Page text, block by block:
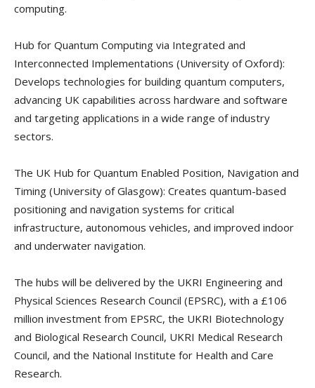
computing.
Hub for Quantum Computing via Integrated and
Interconnected Implementations (University of Oxford):
Develops technologies for building quantum computers,
advancing UK capabilities across hardware and software
and targeting applications in a wide range of industry
sectors.
The UK Hub for Quantum Enabled Position, Navigation and
Timing (University of Glasgow): Creates quantum-based
positioning and navigation systems for critical
infrastructure, autonomous vehicles, and improved indoor
and underwater navigation.
The hubs will be delivered by the UKRI Engineering and
Physical Sciences Research Council (EPSRC), with a £106
million investment from EPSRC, the UKRI Biotechnology
and Biological Research Council, UKRI Medical Research
Council, and the National Institute for Health and Care
Research.